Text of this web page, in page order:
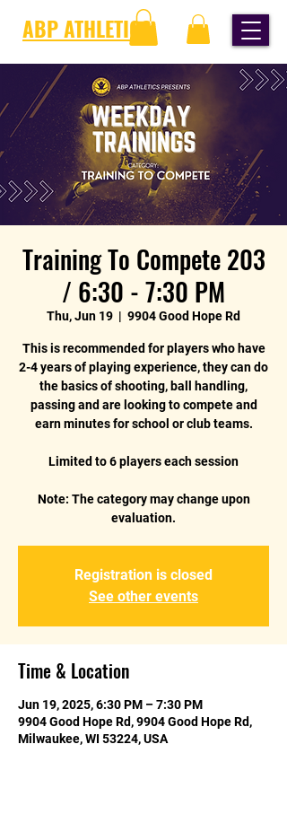
ABP ATHLETICS
Training To Compete 203
/ 6:30 - 7:30 PM
Thu, Jun 19
  |
9904 Good Hope Rd
This is recommended for players who have
2-4 years of playing experience, they can do
the basics of shooting, ball handling,
passing and are looking to compete and
earn minutes for school or club teams.
Limited to 6 players each session
Note: The category may change upon
Registration is closed
See other events
Time & Location
Jun 19, 2025, 6:30 PM – 7:30 PM
9904 Good Hope Rd, 9904 Good Hope Rd,
Milwaukee, WI 53224, USA